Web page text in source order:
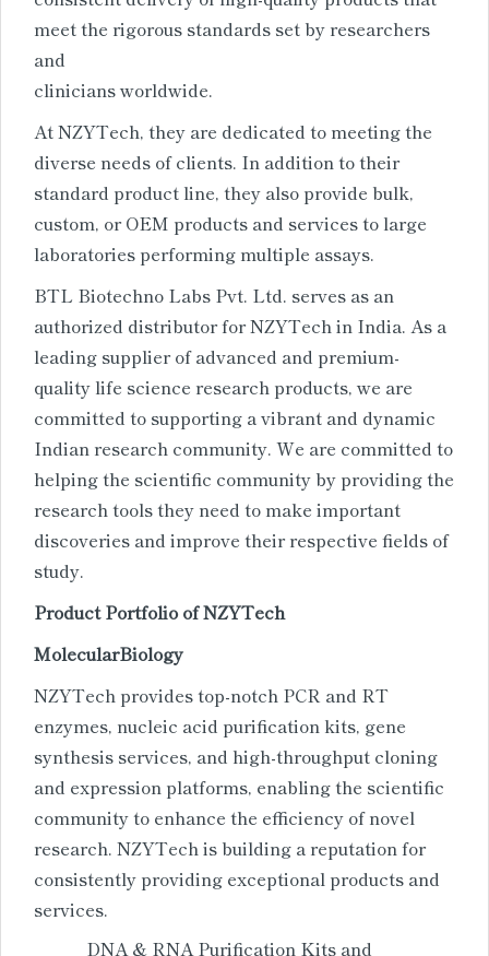
meet the rigorous standards set by researchers
and
clinicians worldwide.
At NZYTech, they are dedicated to meeting the
diverse needs of clients. In addition to their
standard product line, they also provide bulk,
custom, or OEM products and services to large
laboratories performing multiple assays.
BTL Biotechno Labs Pvt. Ltd. serves as an
authorized distributor for NZYTech in India. As a
leading supplier of advanced and premium-
quality life science research products, we are
committed to supporting a vibrant and dynamic
Indian research community. We are committed to
helping the scientific community by providing the
research tools they need to make important
discoveries and improve their respective fields of
study.
Product Portfolio of NZYTech
MolecularBiology
NZYTech provides top-notch PCR and RT
enzymes, nucleic acid purification kits, gene
synthesis services, and high-throughput cloning
and expression platforms, enabling the scientific
community to enhance the efficiency of novel
research. NZYTech is building a reputation for
consistently providing exceptional products and
services.
DNA & RNA Purification Kits and